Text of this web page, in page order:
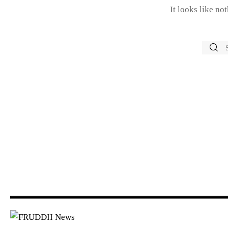
It looks like